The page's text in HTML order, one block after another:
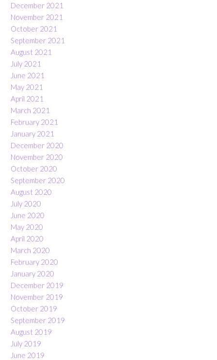
December 2021
November 2021
October 2021
September 2021
August 2021
July 2021
June 2021
May 2021
April 2021
March 2021
February 2021
January 2021
December 2020
November 2020
October 2020
September 2020
August 2020
July 2020
June 2020
May 2020
April 2020
March 2020
February 2020
January 2020
December 2019
November 2019
October 2019
September 2019
August 2019
July 2019
June 2019